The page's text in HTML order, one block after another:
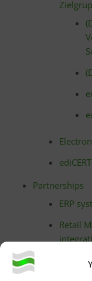
Partnerships
ERP
Retail